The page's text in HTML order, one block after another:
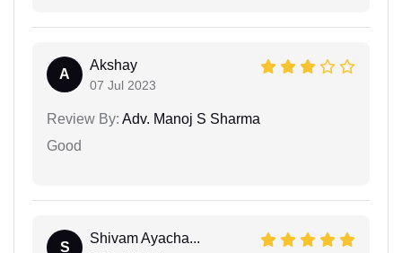
A
Akshay
07 Jul 2023
Review By: Adv. Manoj S Sharma
Good
S
Shivam Ayacha...